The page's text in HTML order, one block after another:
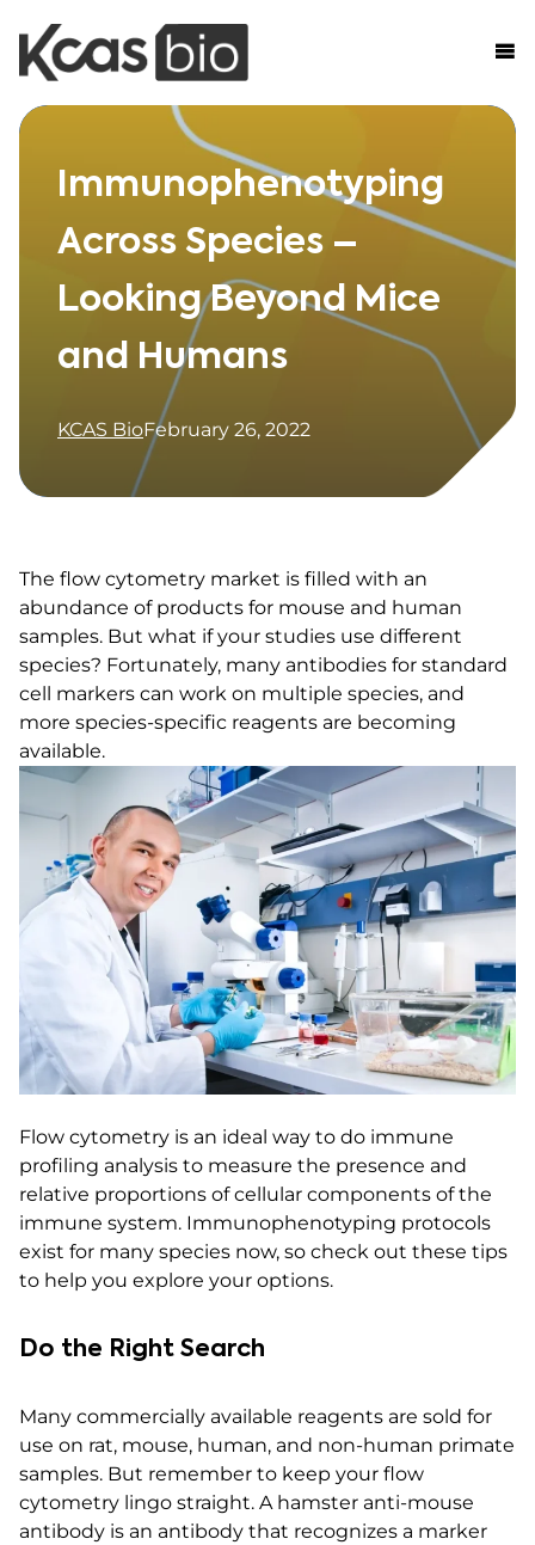
Skip to content
Immunophenotyping
Across Species –
Looking Beyond Mice
and Humans
KCAS BioFebruary 26, 2022
The flow cytometry market is filled with an
abundance of products for mouse and human
samples. But what if your studies use different
species? Fortunately, many antibodies for standard
cell markers can work on multiple species, and
more species-specific reagents are becoming
available.
Flow cytometry is an ideal way to do immune
profiling analysis to measure the presence and
relative proportions of cellular components of the
immune system. Immunophenotyping protocols
exist for many species now, so check out these tips
to help you explore your options.
Do the Right Search
Many commercially available reagents are sold for
use on rat, mouse, human, and non-human primate
samples. But remember to keep your flow
cytometry lingo straight. A hamster anti-mouse
antibody is an antibody that recognizes a marker